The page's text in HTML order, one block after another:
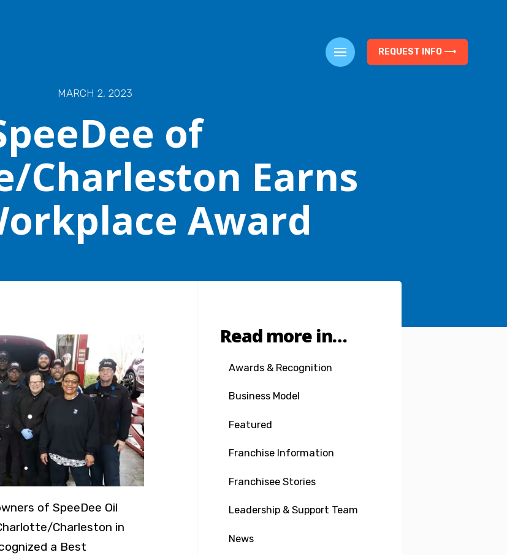
REQUEST INFO ⟶
MARCH 2, 2023
of
Charleston Earns
Award
of SpeeDee Oil
Charleston in
a Best
Read more in…
Awards & Recognition
Business Model
Featured
Franchise Information
Franchisee Stories
Leadership & Support Team
News